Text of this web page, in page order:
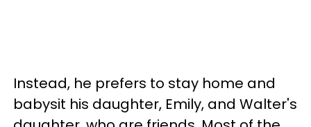
Instead, he prefers to stay home and
babysit his daughter, Emily, and Walter's